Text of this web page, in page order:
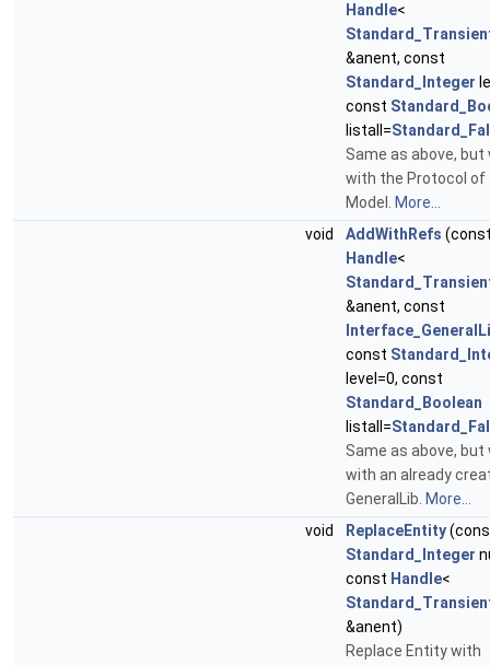
Handle<
&anent, const
Standard_Integer
const
listall=
Same as above, but
with the Protocol of
Model.
More...
void
AddWithRefs
Handle<
&anent, const
const
level=0, const
Standard_Boolean
listall=
Same as above, but
with an already
GeneralLib. More...
void
ReplaceEntity
Standard_Integer
const Handle<
&anent)
Replace Entity with